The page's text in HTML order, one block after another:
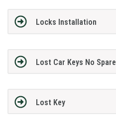
Locks Installation
Lost Car Keys No Spare
Lost Key